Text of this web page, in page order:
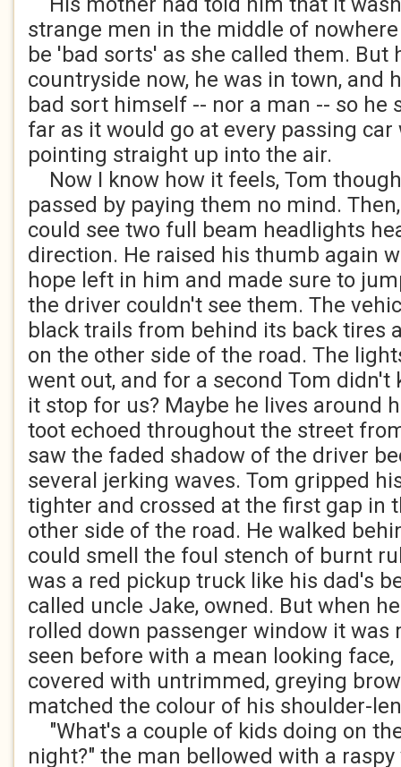
strange men in the middle of
be 'bad sorts' as she called them. But
countryside now, he was in town, and
bad sort himself -- nor a man -- so he
far as it would go at every passing
pointing straight up into the air.
Now I know how it feels, Tom
passed by paying them no mind.
could see two full beam headlights
direction. He raised his thumb again
hope left in him and made sure to
the driver couldn't see them. The
black trails from behind its back tires
on the other side of the road. The
went out, and for a second Tom didn't
it stop for us? Maybe he lives around
toot echoed throughout the street
saw the faded shadow of the driver
several jerking waves. Tom gripped
tighter and crossed at the first gap in
other side of the road. He walked
could smell the foul stench of burnt
was a red pickup truck like his dad's
called uncle Jake, owned. But when
rolled down passenger window it was
seen before with a mean looking
covered with untrimmed, greying
matched the colour of his shoulder-
"What's a couple of kids doing on
night?" the man bellowed with a